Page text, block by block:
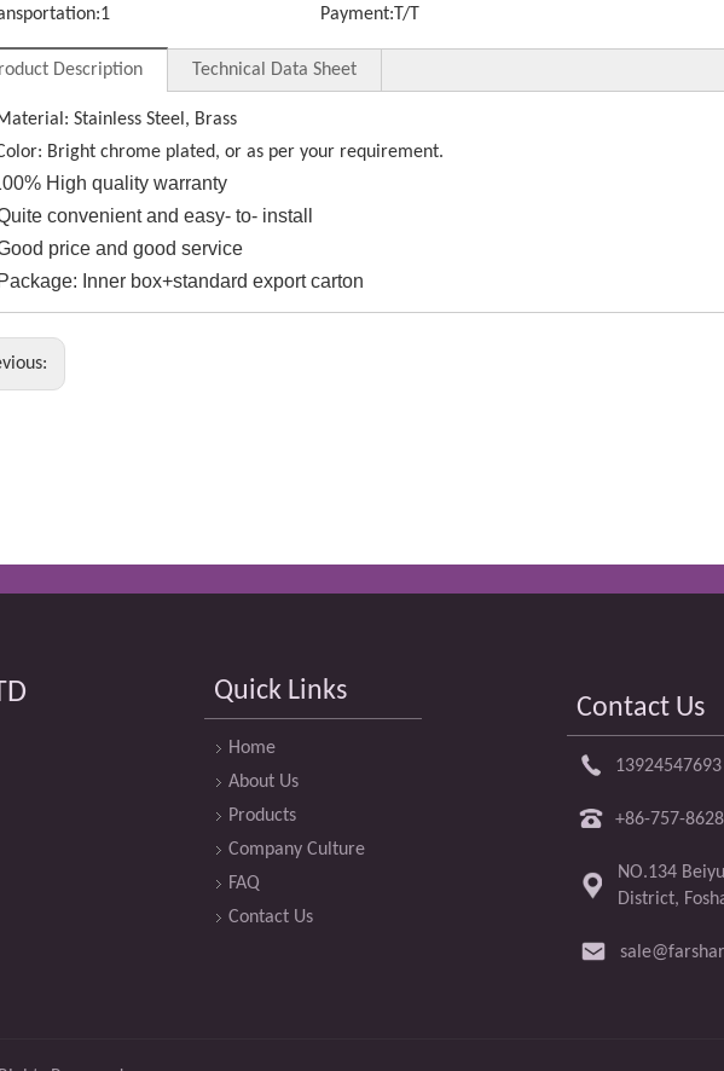
1 Payment: T/T
Description Technical Data Sheet
Stainless Steel, Brass
Bright chrome plated, or as per your requirement.
High quality warranty
convenient and easy- to- install
price and good service
Inner box+standard export carton
Quick Links
Home
About Us
Products
Company Culture
FAQ
Contact Us
Contact Us
13924547693
+86-757-
NO.134
District,